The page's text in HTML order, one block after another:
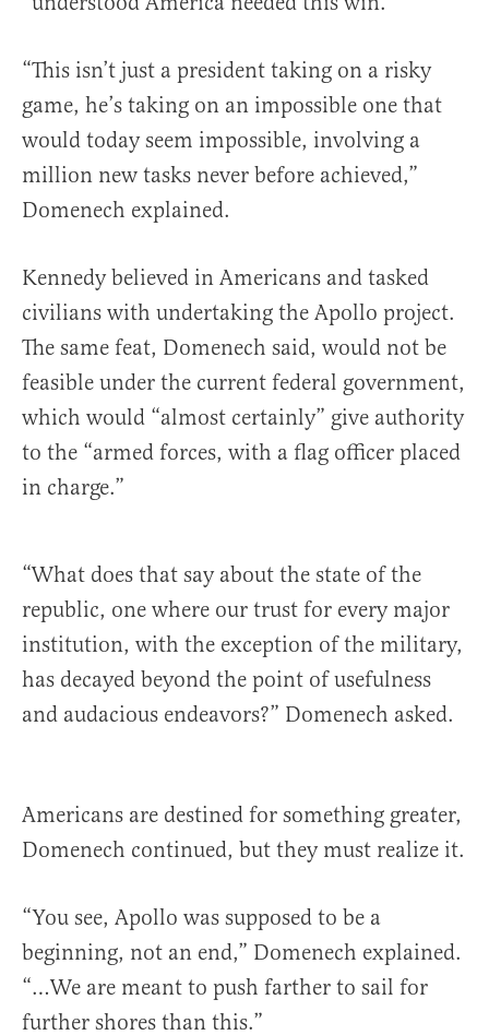
“This isn’t just a president taking on a risky
game, he’s taking on an impossible one that
would today seem impossible, involving a
million new tasks never before achieved,”
Domenech explained.
Kennedy believed in Americans and tasked
civilians with undertaking the Apollo project.
The same feat, Domenech said, would not be
feasible under the current federal government,
which would “almost certainly” give authority
to the “armed forces, with a flag officer placed
in charge.”
“What does that say about the state of the
republic, one where our trust for every major
institution, with the exception of the military,
has decayed beyond the point of usefulness
and audacious endeavors?” Domenech asked.
Americans are destined for something greater,
Domenech continued, but they must realize it.
“You see, Apollo was supposed to be a
beginning, not an end,” Domenech explained.
“…We are meant to push farther to sail for
further shores than this.”